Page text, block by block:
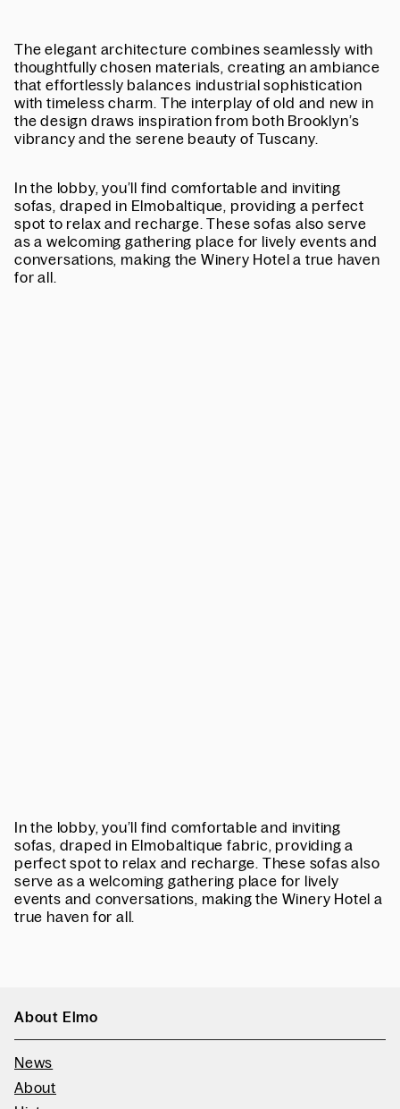
The elegant architecture combines seamlessly with
thoughtfully chosen materials, creating an ambiance
that effortlessly balances industrial sophistication
with timeless charm. The interplay of old and new in
the design draws inspiration from both Brooklyn’s
vibrancy and the serene beauty of Tuscany.
In the lobby, you’ll find comfortable and inviting
sofas, draped in Elmobaltique, providing a perfect
spot to relax and recharge. These sofas also serve
as a welcoming gathering place for lively events and
conversations, making the Winery Hotel a true haven
for all.
In the lobby, you’ll find comfortable and inviting
sofas, draped in Elmobaltique fabric, providing a
perfect spot to relax and recharge. These sofas also
serve as a welcoming gathering place for lively
events and conversations, making the Winery Hotel a
true haven for all.
About Elmo
News
About